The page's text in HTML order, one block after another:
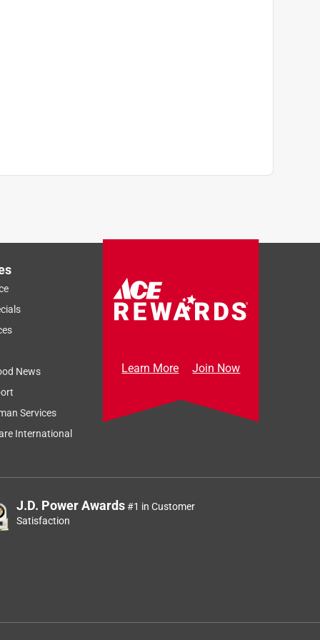
News
Services
International
Learn More Join Now
J.D. Power Awards#1 in Customer
Satisfaction